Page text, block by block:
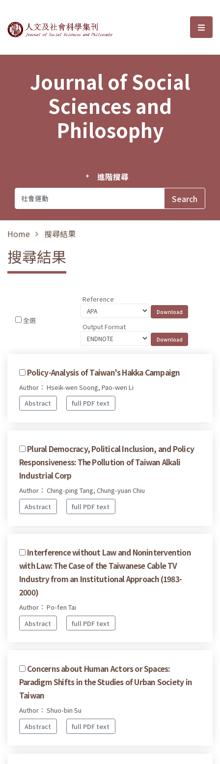
Journal of Social Sciences and選
Journal of Social
Sciences and
Philosophy
進階搜尋
Home 搜尋結果
搜尋結果
全選
Reference
Output Format
Policy-Analysis of Taiwan's Hakka Campaign
Author： Hseik-wen Soong, Pao-wen Li
Abstract
full PDF text
Plural Democracy, Political Inclusion, and Policy
Responsiveness: The Pollution of Taiwan Alkali
Industrial Corp
Author： Ching-ping Tang, Chung-yuan Chiu
Abstract
full PDF text
Interference without Law and Nonintervention
with Law: The Case of the Taiwanese Cable TV
Industry from an Institutional Approach (1983-
2000)
Author： Po-fen Tai
Abstract
full PDF text
Concerns about Human Actors or Spaces:
Paradigm Shifts in the Studies of Urban Society in
Taiwan
Author： Shuo-bin Su
Abstract
full PDF text